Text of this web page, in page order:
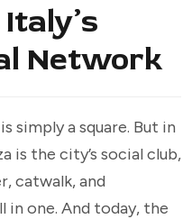
Network
simply a square. But in
is the city’s social club,
catwalk, and
in one. And today, the